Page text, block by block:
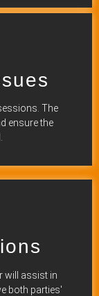
The
ensure the
will assist in
both parties'